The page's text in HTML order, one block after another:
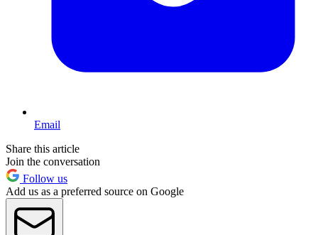
Email
Share this article
Join the conversation
Follow us
Add us as a preferred source on Google